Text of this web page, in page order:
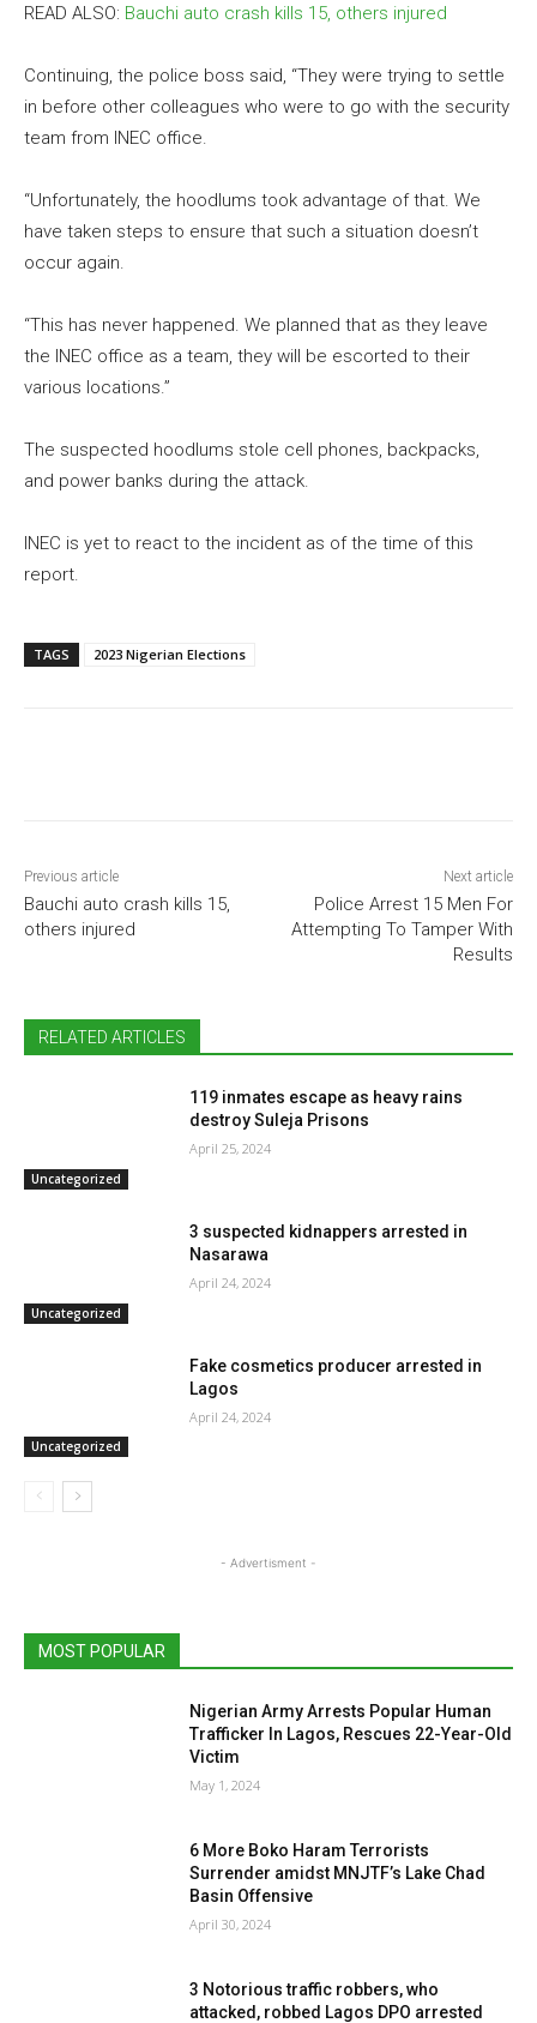
READ ALSO: Bauchi auto crash kills 15, others injured
Continuing, the police boss said, “They were trying to settle
in before other colleagues who were to go with the security
team from INEC office.
“Unfortunately, the hoodlums took advantage of that. We
have taken steps to ensure that such a situation doesn’t
occur again.
“This has never happened. We planned that as they leave
the INEC office as a team, they will be escorted to their
various locations.”
The suspected hoodlums stole cell phones, backpacks,
and power banks during the attack.
INEC is yet to react to the incident as of the time of this
report.
TAGS 2023 Nigerian Elections
Previous article
Bauchi auto crash kills 15,
others injured
Next article
Police Arrest 15 Men For
Attempting To Tamper With
Results
RELATED ARTICLES
Uncategorized
119 inmates escape as heavy rains
destroy Suleja Prisons
April 25, 2024
Uncategorized
3 suspected kidnappers arrested in
Nasarawa
April 24, 2024
Uncategorized
Fake cosmetics producer arrested in
Lagos
April 24, 2024
- Advertisment -
MOST POPULAR
Nigerian Army Arrests Popular Human
Trafficker In Lagos, Rescues 22-Year-Old
Victim
May 1, 2024
6 More Boko Haram Terrorists
Surrender amidst MNJTF’s Lake Chad
Basin Offensive
April 30, 2024
3 Notorious traffic robbers, who
attacked, robbed Lagos DPO arrested